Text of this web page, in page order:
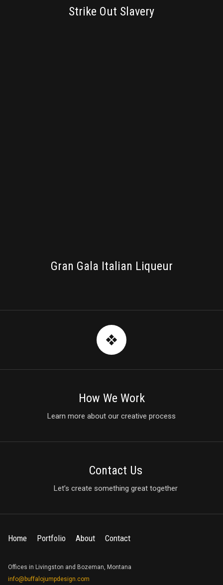
Strike Out Slavery
Gran Gala Italian Liqueur
How We Work
Learn more about our creative process
Contact Us
Let’s create something great together
Home Portfolio About Contact
Offices in Livingston and Bozeman, Montana
info@buffalojumpdesign.com